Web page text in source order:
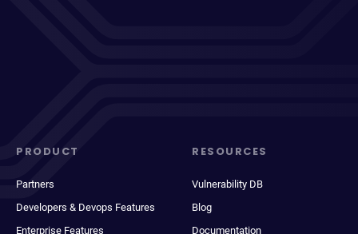
PRODUCT
Partners
Developers & Devops Features
Enterprise Features
RESOURCES
Vulnerability DB
Blog
Documentation